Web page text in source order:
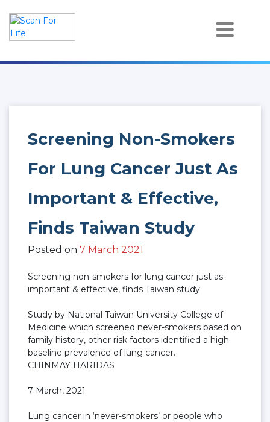
content
Screening Non-Smokers
For Lung Cancer Just As
Important & Effective,
Finds Taiwan Study
Posted on 7 March 2021
Screening non-smokers for lung cancer just as
important & effective, finds Taiwan study
Study by National Taiwan University College of
Medicine which screened never-smokers based on
family history, other risk factors identified a high
baseline prevalence of lung cancer.
CHINMAY HARIDAS
7 March, 2021
Lung cancer in ‘never-smokers’ or people who